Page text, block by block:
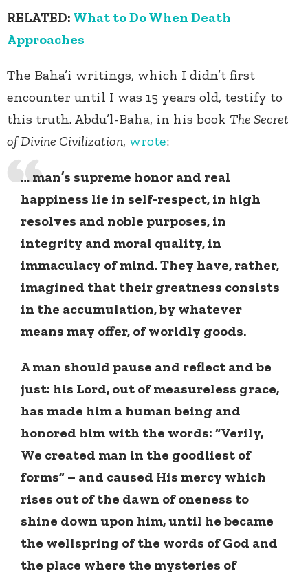
RELATED: What to Do When Death
Approaches
The Baha’i writings, which I didn’t first
encounter until I was 15 years old, testify to
this truth. Abdu’l-Baha, in his book The Secret
of Divine Civilization, wrote:
… man’s supreme honor and real
happiness lie in self-respect, in high
resolves and noble purposes, in
integrity and moral quality, in
immaculacy of mind. They have, rather,
imagined that their greatness consists
in the accumulation, by whatever
means may offer, of worldly goods.
A man should pause and reflect and be
just: his Lord, out of measureless grace,
has made him a human being and
honored him with the words: “Verily,
We created man in the goodliest of
forms” – and caused His mercy which
rises out of the dawn of oneness to
shine down upon him, until he became
the wellspring of the words of God and
the place where the mysteries of